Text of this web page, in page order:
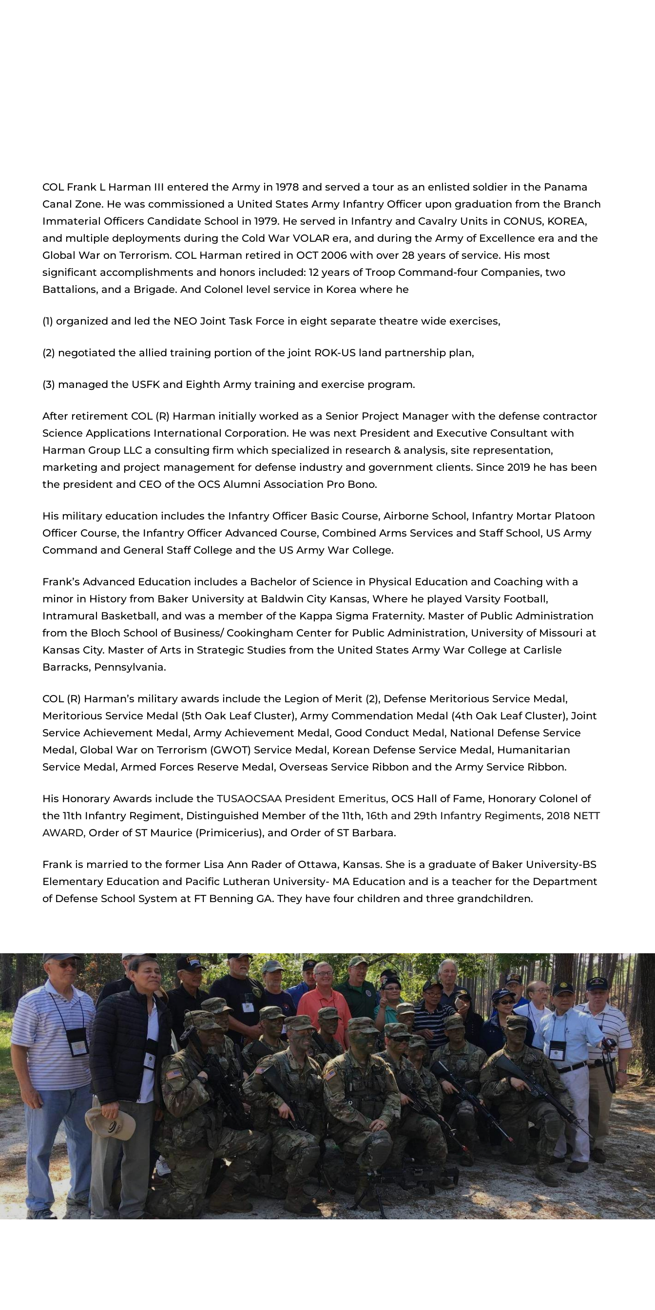
COL Frank L Harman III entered the Army in 1978 and served a tour as an enlisted soldier in the Panama
Canal Zone. He was commissioned a United States Army Infantry Officer upon graduation from the Branch
Immaterial Officers Candidate School in 1979. He served in Infantry and Cavalry Units in CONUS, KOREA,
and multiple deployments during the Cold War VOLAR era, and during the Army of Excellence era and the
Global War on Terrorism. COL Harman retired in OCT 2006 with over 28 years of service. His most
significant accomplishments and honors included: 12 years of Troop Command-four Companies, two
Battalions, and a Brigade. And Colonel level service in Korea where he
(1) organized and led the NEO Joint Task Force in eight separate theatre wide exercises,
(2) negotiated the allied training portion of the joint ROK-US land partnership plan,
(3) managed the USFK and Eighth Army training and exercise program.
After retirement COL (R) Harman initially worked as a Senior Project Manager with the defense contractor
Science Applications International Corporation. He was next President and Executive Consultant with
Harman Group LLC a consulting firm which specialized in research & analysis, site representation,
marketing and project management for defense industry and government clients. Since 2019 he has been
the president and CEO of the OCS Alumni Association Pro Bono.
His military education includes the Infantry Officer Basic Course, Airborne School, Infantry Mortar Platoon
Officer Course, the Infantry Officer Advanced Course, Combined Arms Services and Staff School, US Army
Command and General Staff College and the US Army War College.
Frank’s Advanced Education includes a Bachelor of Science in Physical Education and Coaching with a
minor in History from Baker University at Baldwin City Kansas, Where he played Varsity Football,
Intramural Basketball, and was a member of the Kappa Sigma Fraternity. Master of Public Administration
from the Bloch School of Business/ Cookingham Center for Public Administration, University of Missouri at
Kansas City. Master of Arts in Strategic Studies from the United States Army War College at Carlisle
Barracks, Pennsylvania.
COL (R) Harman’s military awards include the Legion of Merit (2), Defense Meritorious Service Medal,
Meritorious Service Medal (5th Oak Leaf Cluster), Army Commendation Medal (4th Oak Leaf Cluster), Joint
Service Achievement Medal, Army Achievement Medal, Good Conduct Medal, National Defense Service
Medal, Global War on Terrorism (GWOT) Service Medal, Korean Defense Service Medal, Humanitarian
Service Medal, Armed Forces Reserve Medal, Overseas Service Ribbon and the Army Service Ribbon.
His Honorary Awards include the TUSAOCSAA President Emeritus, OCS Hall of Fame, Honorary Colonel of
the 11th Infantry Regiment, Distinguished Member of the 11th, 16th and 29th Infantry Regiments, 2018 NETT
AWARD, Order of ST Maurice (Primicerius), and Order of ST Barbara.
Frank is married to the former Lisa Ann Rader of Ottawa, Kansas. She is a graduate of Baker University-BS
Elementary Education and Pacific Lutheran University- MA Education and is a teacher for the Department
of Defense School System at FT Benning GA. They have four children and three grandchildren.
Preserve your
History
Your donation supports
the OCS Heritage Center
Donate
Join us
Today
Become a member, Get
involved
Reignite YOUR
Leadership traits
Join or create a local OCS
Chapter
Find Out More